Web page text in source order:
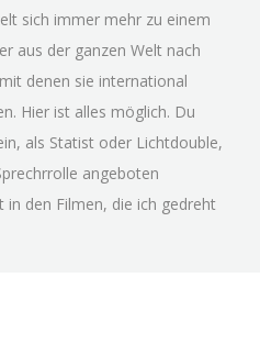
sich immer mehr zu einem
aus der ganzen Welt nach
denen sie international
Hier ist alles möglich. Du
als Statist oder Lichtdouble,
angeboten
in den Filmen, die ich gedreht